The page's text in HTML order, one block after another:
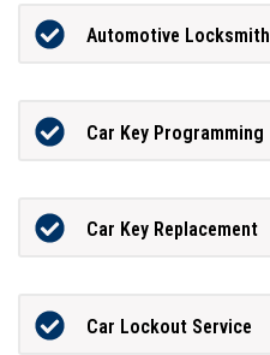
Automotive Locksmith
Car Key Programming
Car Key Replacement
Car Lockout Service